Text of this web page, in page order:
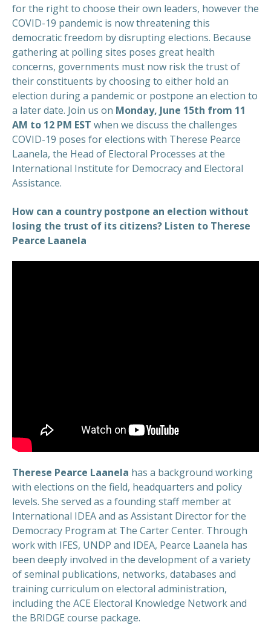
for the right to choose their own leaders, however the
COVID-19 pandemic is now threatening this
democratic freedom by disrupting elections. Because
gathering at polling sites poses great health
concerns, governments must now risk the trust of
their constituents by choosing to either hold an
election during a pandemic or postpone an election to
a later date. Join us on Monday, June 15th from 11
AM to 12 PM EST when we discuss the challenges
COVID-19 poses for elections with Therese Pearce
Laanela, the Head of Electoral Processes at the
International Institute for Democracy and Electoral
Assistance.
How can a country postpone an election without
losing the trust of its citizens? Listen to Therese
Pearce Laanela
Therese Pearce Laanela has a background working
with elections on the field, headquarters and policy
levels. She served as a founding staff member at
International IDEA and as Assistant Director for the
Democracy Program at The Carter Center. Through
work with IFES, UNDP and IDEA, Pearce Laanela has
been deeply involved in the development of a variety
of seminal publications, networks, databases and
training curriculum on electoral administration,
including the ACE Electoral Knowledge Network and
the BRIDGE course package.